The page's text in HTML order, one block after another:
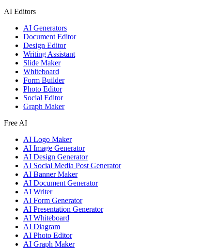
AI Editors
AI Generators
Document Editor
Design Editor
Writing Assistant
Slide Maker
Whiteboard
Form Builder
Photo Editor
Social Editor
Graph Maker
Free AI
AI Logo Maker
AI Image Generator
AI Design Generator
AI Social Media Post Generator
AI Banner Maker
AI Document Generator
AI Writer
AI Form Generator
AI Presentation Generator
AI Whiteboard
AI Diagram
AI Photo Editor
AI Graph Maker